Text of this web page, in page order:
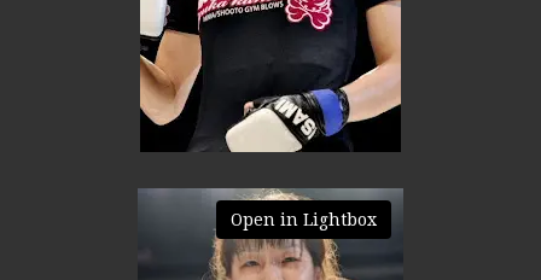
Open in Lightbox